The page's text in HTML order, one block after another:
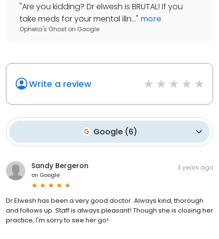
"Are you kidding? Dr elwesh is BRUTAL! If you
take meds for your mental illn..." more
Ophelia's Ghost on Google
Write a review
Google (6)
Sandy Bergeron
on Google
3 years ago
Dr Elwesh has been a very good doctor. Always kind, thorough
and follows up. Staff is always pleasant! Though she is closing her
practice, I'm sorry to see her go!